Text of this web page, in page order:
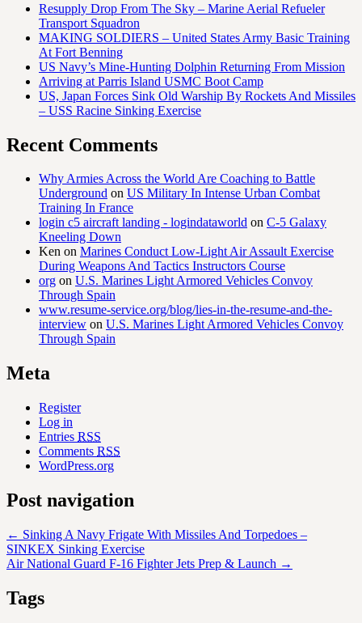
Resupply Drop From The Sky – Marine Aerial Refueler
Transport Squadron
MAKING SOLDIERS – United States Army Basic Training
At Fort Benning
US Navy’s Mine-Hunting Dolphin Returning From Mission
Arriving at Parris Island USMC Boot Camp
US, Japan Forces Sink Old Warship By Rockets And Missiles
– USS Racine Sinking Exercise
Recent Comments
Why Armies Across the World Are Coaching to Battle
Underground on US Military In Intense Urban Combat
Training In France
login c5 aircraft landing - logindataworld on C-5 Galaxy
Kneeling Down
Ken on Marines Conduct Low-Light Air Assault Exercise
During Weapons And Tactics Instructors Course
org on U.S. Marines Light Armored Vehicles Convoy
Through Spain
www.resume-service.org/blog/lies-in-the-resume-and-the-
interview on U.S. Marines Light Armored Vehicles Convoy
Through Spain
Meta
Register
Log in
Entries RSS
Comments RSS
WordPress.org
Post navigation
← Sinking A Navy Frigate With Missiles And Torpedoes –
SINKEX Sinking Exercise
Air National Guard F-16 Fighter Jets Prep & Launch →
Tags